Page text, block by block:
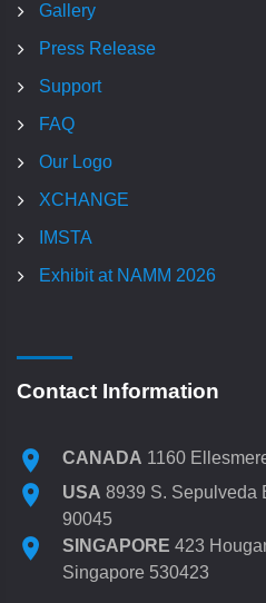
Gallery
Press Release
Support
FAQ
Our Logo
XCHANGE
IMSTA
Exhibit at NAMM 2026
Contact Information
CANADA 1160
USA 8939 S. Sepulveda
90045
SINGAPORE 423
Singapore 530423